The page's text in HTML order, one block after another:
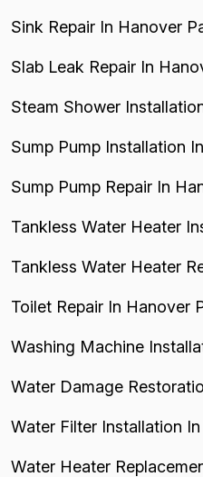
Sink Repair In Hanover
Slab Leak Repair In
Steam Shower
Sump Pump Installation
Sump Pump Repair In
Tankless Water Heater
Tankless Water Heater
Toilet Repair In Hanover
Washing Machine
Water Damage
Water Filter Installation
Water Heater